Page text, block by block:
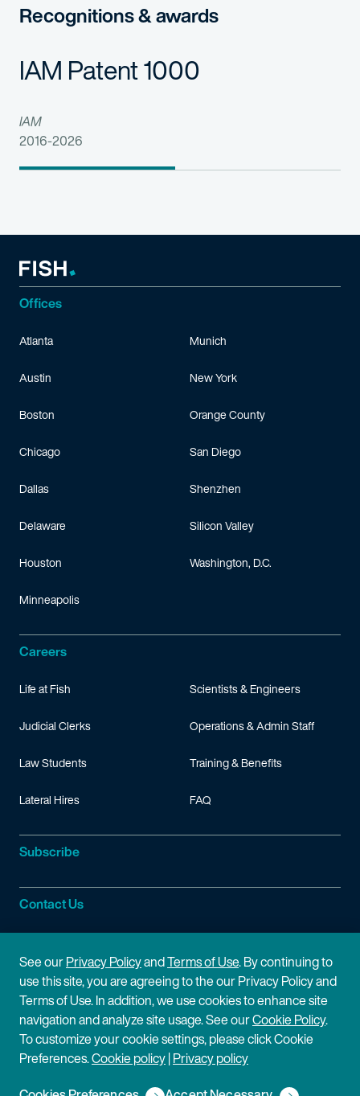
Recognitions & awards
IAM Patent 1000
IAM
2016-2026
Offices
Atlanta
Austin
Boston
Chicago
Dallas
Delaware
Houston
Minneapolis
Munich
New York
Orange County
San Diego
Shenzhen
Silicon Valley
Washington, D.C.
Careers
Life at Fish
Judicial Clerks
Law Students
Lateral Hires
Scientists & Engineers
Operations & Admin Staff
Training & Benefits
FAQ
Subscribe
Contact Us
Site Information
Site Map
Cookie Policy
Disclaimer
Privacy Policy
Terms of Use
See ourPrivacy PolicyandTerms of Use. By continuing to
use this site, you are agreeing to the our Privacy Policy and
Terms of Use. In addition, we use cookies to enhance site
navigation and analyze site usage. See ourCookie Policy.
To customize your cookie settings, please click Cookie
Preferences.Cookie policy|Privacy policy